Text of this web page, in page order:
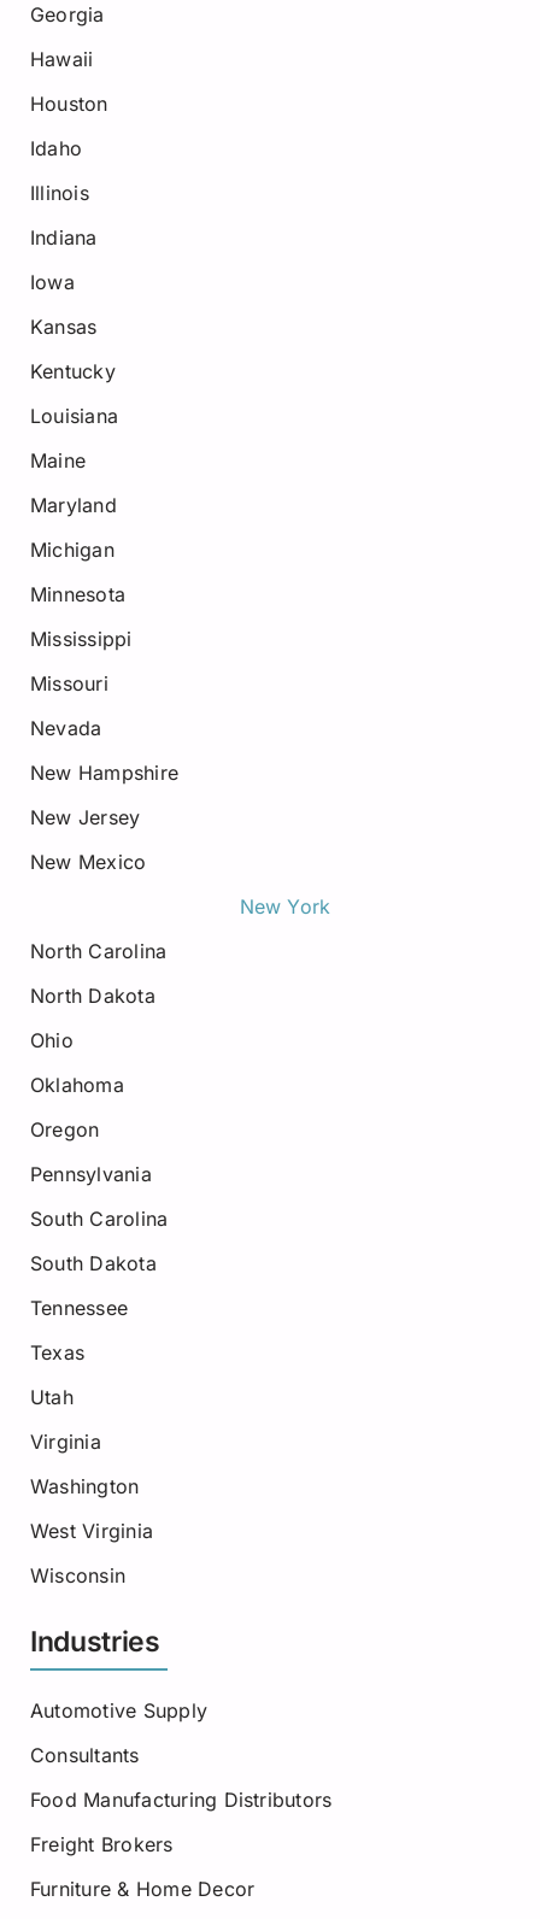
Georgia
Hawaii
Houston
Idaho
Illinois
Indiana
Iowa
Kansas
Kentucky
Louisiana
Maine
Maryland
Michigan
Minnesota
Mississippi
Missouri
Nevada
New Hampshire
New Jersey
New Mexico
New York
North Carolina
North Dakota
Ohio
Oklahoma
Oregon
Pennsylvania
South Carolina
South Dakota
Tennessee
Texas
Utah
Virginia
Washington
West Virginia
Wisconsin
Industries
Automotive Supply
Consultants
Food Manufacturing Distributors
Freight Brokers
Furniture & Home Decor